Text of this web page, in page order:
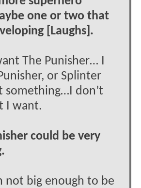
one or two that
[Laughs].
The Punisher… I
or Splinter
something…I don’t
I want.
could be very
not big enough to be